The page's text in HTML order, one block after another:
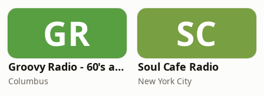
GR
Groovy Radio - 60's and 70's Oldies
Columbus
SC
Soul Cafe Radio
New York City